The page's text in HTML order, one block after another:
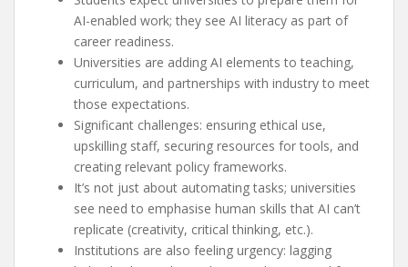
AI-enabled work; they see AI literacy as part of
career readiness.
Universities are adding AI elements to teaching,
curriculum, and partnerships with industry to meet
those expectations.
Significant challenges: ensuring ethical use,
upskilling staff, securing resources for tools, and
creating relevant policy frameworks.
It’s not just about automating tasks; universities
see need to emphasise human skills that AI can’t
replicate (creativity, critical thinking, etc.).
Institutions are also feeling urgency: lagging